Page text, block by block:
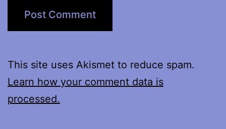
This site uses Akismet to reduce spam.
Learn how your comment data is
processed.